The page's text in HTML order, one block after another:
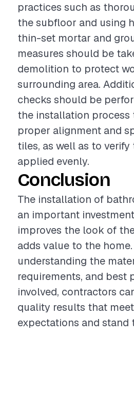
practices such as
the subfloor and using
thin-set mortar and
measures should be
demolition to protect
surrounding area.
checks should be
the installation process
proper alignment and
tiles, as well as to
applied evenly.
Conclusion
The installation of
an important
improves the look of
adds value to the
understanding the
requirements, and best
involved, contractors
quality results that
expectations and stand